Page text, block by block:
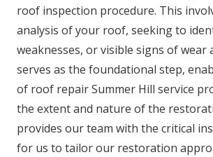
roof inspection procedure. This
analysis of your roof, seeking to
weaknesses, or visible signs of wear
serves as the foundational step,
of roof repair Summer Hill service
the extent and nature of the
provides our team with the critical
for us to tailor our restoration